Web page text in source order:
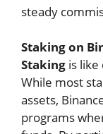
steady
Staking on
Staking is
While most
assets,
programs